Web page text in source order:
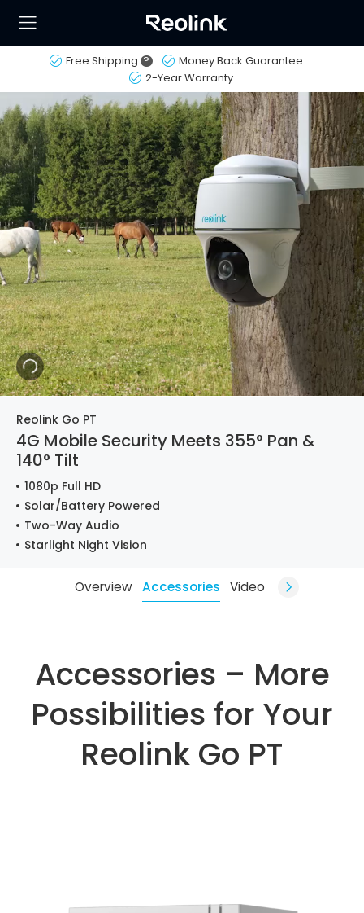
Free Shipping ?
Money Back Guarantee
2-Year Warranty
Reolink Go PT
4G Mobile Security Meets 355° Pan &
140° Tilt
1080p Full HD
Solar/Battery Powered
Two-Way Audio
Starlight Night Vision
Overview Accessories Video
Accessories – More
Possibilities for Your
Reolink Go PT